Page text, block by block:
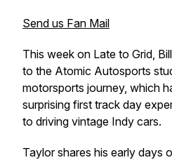
Send us Fan Mail
This week on Late to Grid,
to the Atomic Autosports
motorsports journey, which
surprising first track day
to driving vintage Indy cars.
Taylor shares his early days